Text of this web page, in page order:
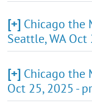
[+] Chicago the
Seattle, WA
[+] Chicago the
Oct 25, 2025 -